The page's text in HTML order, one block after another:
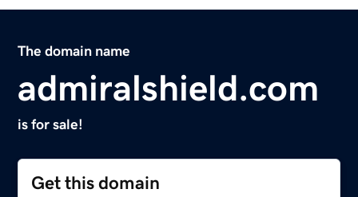
The domain name
admiralshield.com
is for sale!
Get this domain